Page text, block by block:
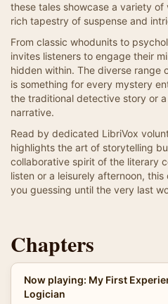
these tales showcase a variety
rich tapestry of suspense and
From classic whodunits to
invites listeners to engage their
hidden within. The diverse range
is something for every mystery
the traditional detective story or
narrative.
Read by dedicated LibriVox
highlights the art of storytelling
collaborative spirit of the literary
listen or a leisurely afternoon,
you guessing until the very last
Chapters
Now playing: My First
Logician